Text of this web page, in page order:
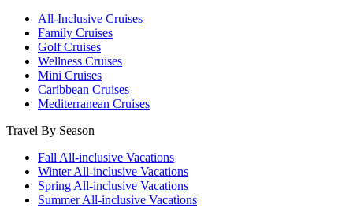
All-Inclusive Cruises
Family Cruises
Golf Cruises
Wellness Cruises
Mini Cruises
Caribbean Cruises
Mediterranean Cruises
Travel By Season
Fall All-inclusive Vacations
Winter All-inclusive Vacations
Spring All-inclusive Vacations
Summer All-inclusive Vacations